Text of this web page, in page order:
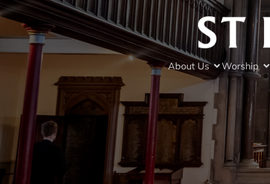
About Us Worship